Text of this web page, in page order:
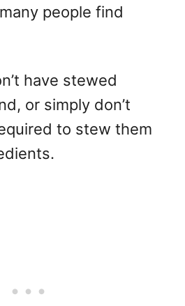
people find
have stewed
or simply don’t
to stew them